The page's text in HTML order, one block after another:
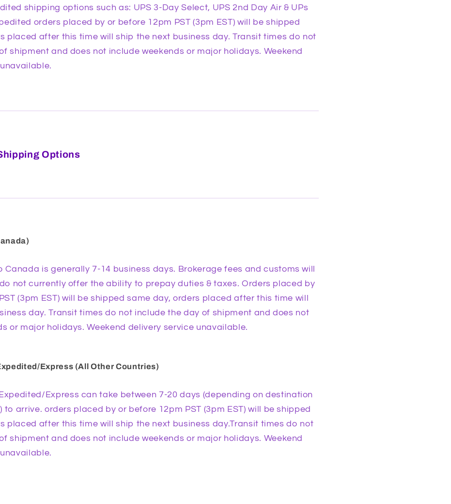
shipping options such as: UPS 3-Day Select, UPS 2nd Day Air & UPs
orders placed by or before 12pm PST (3pm EST) will be shipped
placed after this time will ship the next business day. Transit times do not
shipment and does not include weekends or major holidays. Weekend
Options
Canada is generally 7-14 business days. Brokerage fees and customs will
not currently offer the ability to prepay duties & taxes. Orders placed by
(3pm EST) will be shipped same day, orders placed after this time will
day. Transit times do not include the day of shipment and does not
or major holidays. Weekend delivery service unavailable.
Express (All Other Countries)
Express can take between 7-20 days (depending on destination
to arrive. orders placed by or before 12pm PST (3pm EST) will be shipped
placed after this time will ship the next business day.Transit times do not
shipment and does not include weekends or major holidays. Weekend